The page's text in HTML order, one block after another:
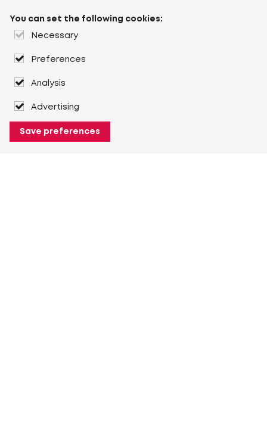
You can set the following cookies:
Necessary
Preferences
Analysis
Advertising
Save preferences